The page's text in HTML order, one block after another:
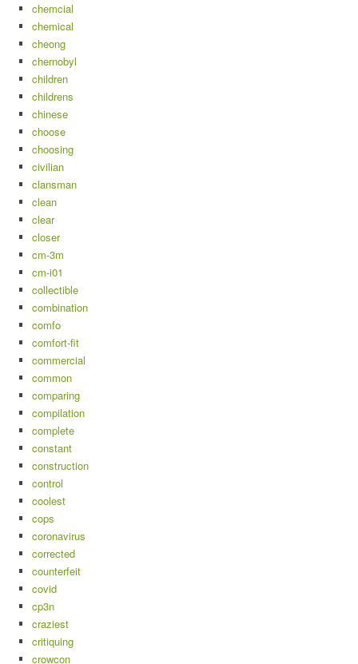
chemcial
chemical
cheong
chernobyl
children
childrens
chinese
choose
choosing
civilian
clansman
clean
clear
closer
cm-3m
cm-i01
collectible
combination
comfo
comfort-fit
commercial
common
comparing
compilation
complete
constant
construction
control
coolest
cops
coronavirus
corrected
counterfeit
covid
cp3n
craziest
critiquing
crowcon